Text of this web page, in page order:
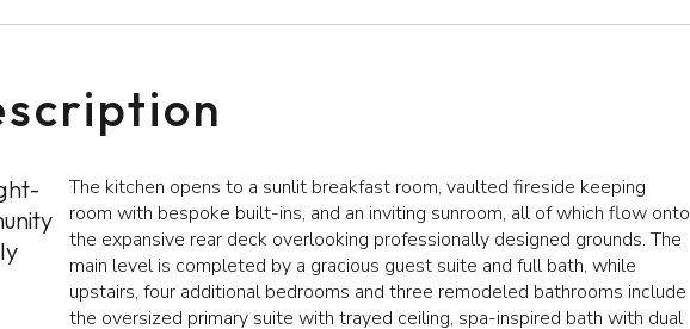
The kitchen opens to a sunlit breakfast room, vaulted fireside keeping
room with bespoke built-ins, and an inviting sunroom, all of which flow onto
the expansive rear deck overlooking professionally designed grounds. The
main level is completed by a gracious guest suite and full bath, while
upstairs, four additional bedrooms and three remodeled bathrooms include
the oversized primary suite with trayed ceiling, spa-inspired bath with dual